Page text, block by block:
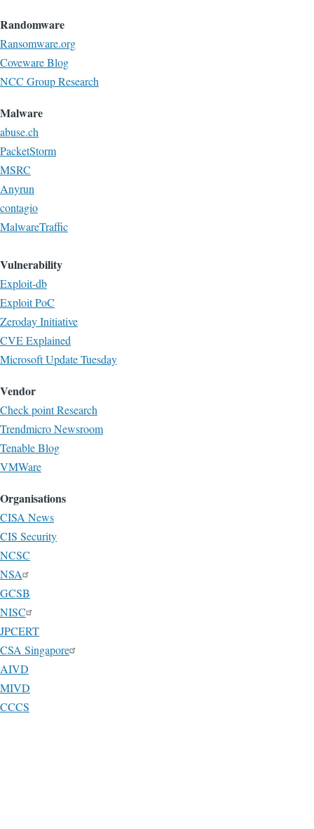
Randomware
Ransomware.org
Coveware Blog
NCC Group Research
Malware
abuse.ch
PacketStorm
MSRC
Anyrun
contagio
MalwareTraffic
Vulnerability
Exploit-db
Exploit PoC
Zeroday Initiative
CVE Explained
Microsoft Update Tuesday
Vendor
Check point Research
Trendmicro Newsroom
Tenable Blog
VMWare
Organisations
CISA News
CIS Security
NCSC
NSA
GCSB
NISC
JPCERT
CSA Singapore
AIVD
MIVD
CCCS